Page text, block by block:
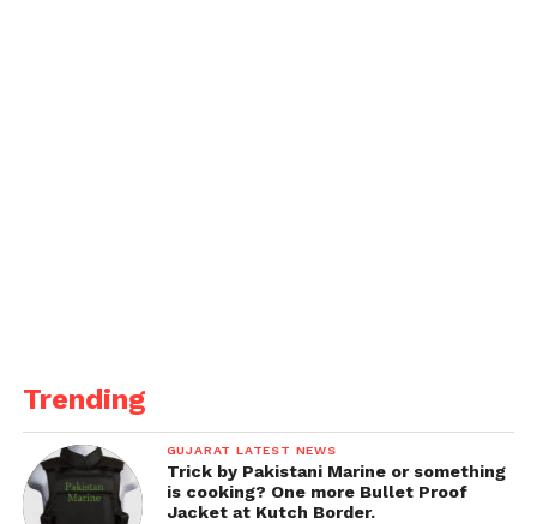
Trending
GUJARAT LATEST NEWS
Trick by Pakistani Marine or something
is cooking? One more Bullet Proof
Jacket at Kutch Border.